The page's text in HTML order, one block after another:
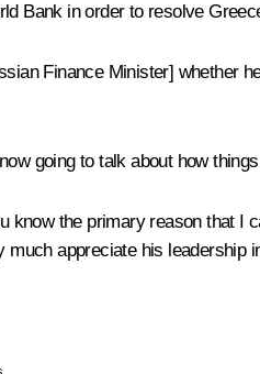
Bank in order to resolve
Finance Minister] whether
going to talk about how
know the primary reason that
much appreciate his leadership